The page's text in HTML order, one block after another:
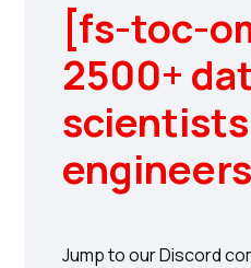
[fs-toc-
2500+
scientists
engineers
Jump to our Discord